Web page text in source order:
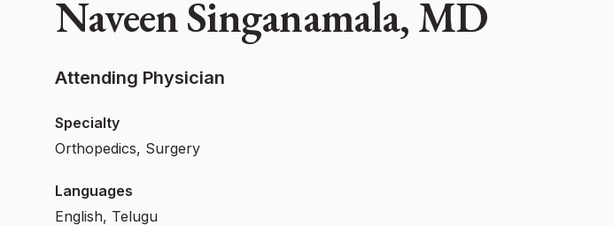
Naveen Singanamala, MD
Attending Physician
Specialty
Orthopedics, Surgery
Languages
English, Telugu